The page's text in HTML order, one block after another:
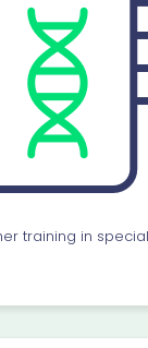
training in